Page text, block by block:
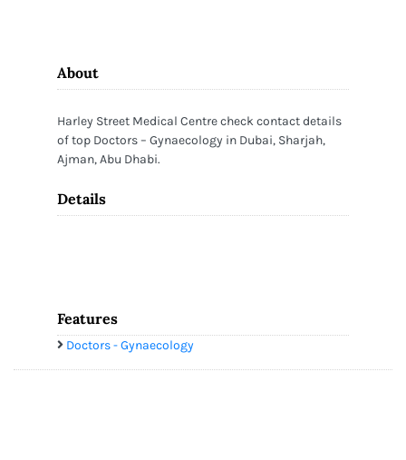
About
Harley Street Medical Centre check contact details
of top Doctors – Gynaecology in Dubai, Sharjah,
Ajman, Abu Dhabi.
Details
Features
Doctors - Gynaecology